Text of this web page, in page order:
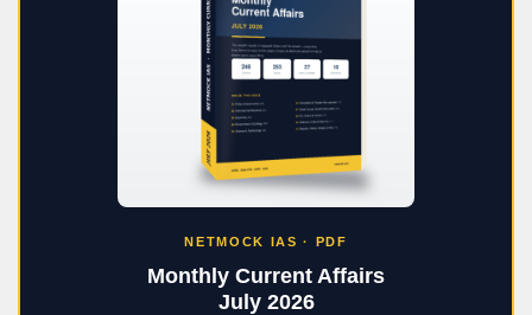
NETMOCK IAS · PDF
Monthly Current Affairs
July 2026